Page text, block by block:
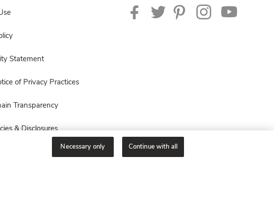
Statement
of Privacy Practices
Transparency
& Disclosures
Necessary only Continue with all